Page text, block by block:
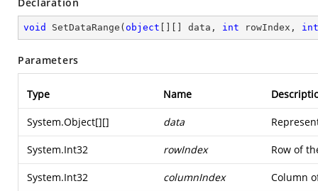
void SetDataRange ( object [][] data, int rowIndex, int
Parameters
Type Name
System.Object[][] data
System.Int32 rowIndex Row of
System.Int32 columnIndex Column